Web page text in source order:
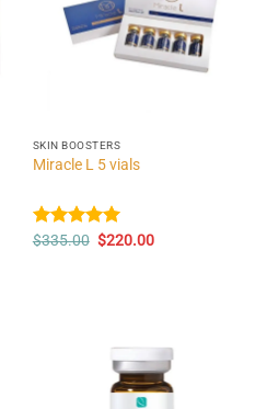
SKIN BOOSTERS
Miracle L 5 vials
Rated5.00
$335.00 Original
$220.00Current